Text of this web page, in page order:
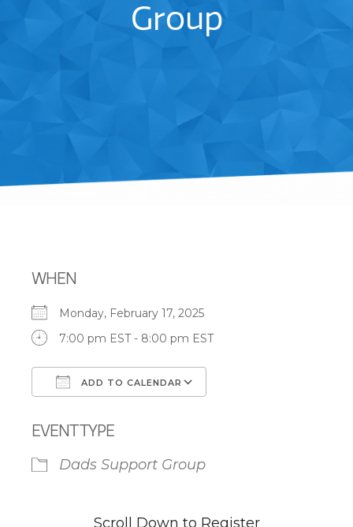
Group
WHEN
Monday, February 17, 2025
7:00 pm EST - 8:00 pm EST
ADD TO CALENDAR
EVENT TYPE
Dads Support Group
Scroll Down to Register